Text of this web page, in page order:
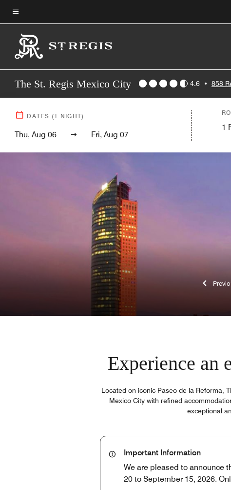
Skip
to
main
content
Menu text
The St. Regis Mexico City 4.6 • 858
DATES (1 NIGHT)
Thu, Aug 06 Fri, Aug 07
1
Experience an
Located on iconic Paseo de la Reforma,
Mexico City with refined
exceptional
Important Information
We are pleased to announce
20 to September 15, 2026.